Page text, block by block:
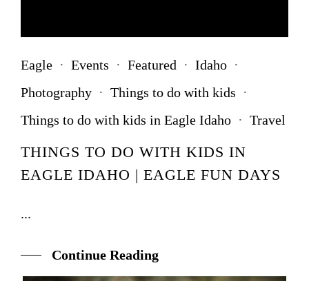
Eagle · Events · Featured · Idaho ·
Photography · Things to do with kids ·
Things to do with kids in Eagle Idaho · Travel
THINGS TO DO WITH KIDS IN
EAGLE IDAHO | EAGLE FUN DAYS
...
Continue Reading